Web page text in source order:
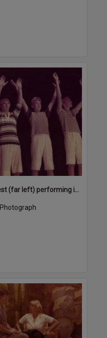
Keith West (far left) performing in 'Snow White and the Seven Sailors', Majestic Theatre, Pomona, December 1984
Photograph